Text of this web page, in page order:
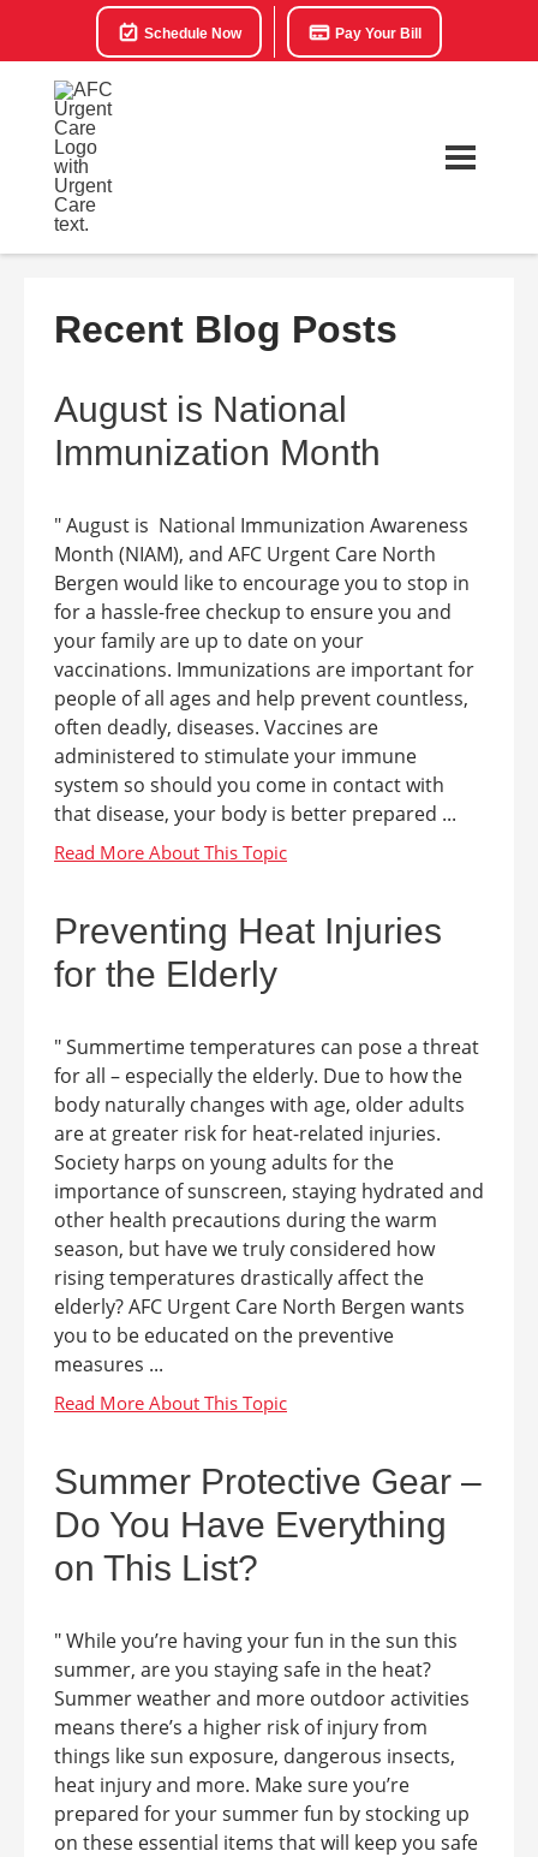
Schedule Now Pay Your Bill
Recent Blog Posts
August is National
Immunization Month
" August is National Immunization Awareness
Month (NIAM), and AFC Urgent Care North
Bergen would like to encourage you to stop in
for a hassle-free checkup to ensure you and
your family are up to date on your
vaccinations. Immunizations are important for
people of all ages and help prevent countless,
often deadly, diseases. Vaccines are
administered to stimulate your immune
system so should you come in contact with
that disease, your body is better prepared ...
Preventing Heat Injuries
for the Elderly
" Summertime temperatures can pose a threat
for all – especially the elderly. Due to how the
body naturally changes with age, older adults
are at greater risk for heat-related injuries.
Society harps on young adults for the
importance of sunscreen, staying hydrated and
other health precautions during the warm
season, but have we truly considered how
rising temperatures drastically affect the
elderly? AFC Urgent Care North Bergen wants
you to be educated on the preventive
measures ...
Summer Protective Gear –
Do You Have Everything
on This List?
" While you’re having your fun in the sun this
summer, are you staying safe in the heat?
Summer weather and more outdoor activities
means there’s a higher risk of injury from
things like sun exposure, dangerous insects,
heat injury and more. Make sure you’re
prepared for your summer fun by stocking up
on these essential items that will keep you safe